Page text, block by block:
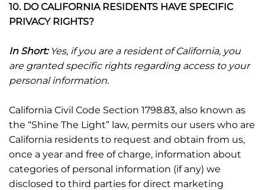
10. DO CALIFORNIA RESIDENTS HAVE SPECIFIC
PRIVACY RIGHTS?
In Short: Yes, if you are a resident of California, you
are granted specific rights regarding access to your
personal information.
California Civil Code Section 1798.83, also known as
the “Shine The Light” law, permits our users who are
California residents to request and obtain from us,
once a year and free of charge, information about
categories of personal information (if any) we
disclosed to third parties for direct marketing